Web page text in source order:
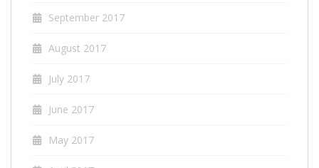
September 2017
August 2017
July 2017
June 2017
May 2017